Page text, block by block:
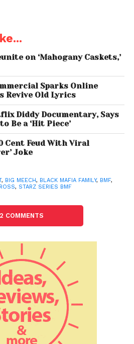
50 has been protective over
consistently promoted the
depiction of the Black Mafia
casting Demetrius “Lil Meech”
in the dramatization. The
producer sees the series
and any attempt to
story outside his show
wrong way.
on ‘Mahogany Caskets,’
Sparks Online
Revive Old Lyrics
Diddy Documentary, Says
Be a ‘Hit Piece’
Cent Feud With Viral
Joke
, BIG MEECH, BLACK MAFIA FAMILY, BMF,
, STARZ SERIES BMF
2 COMMENTS